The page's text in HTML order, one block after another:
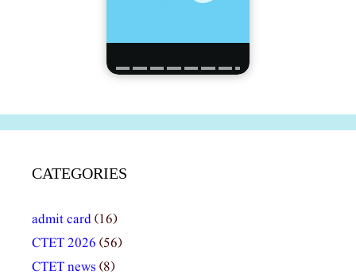
CATEGORIES
admit card(16)
CTET 2026 (56)
CTET news (8)